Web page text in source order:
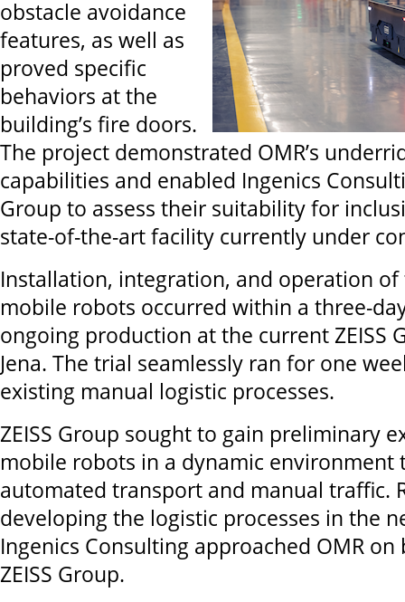
obstacle avoidance
features, as well as
proved specific
behaviors at the
building’s fire doors.
The project demonstrated OMR’s
capabilities and enabled Ingenics
Group to assess their suitability for
state-of-the-art facility currently under
Installation, integration, and operation
mobile robots occurred within a three-
ongoing production at the current ZEISS
Jena. The trial seamlessly ran for one
existing manual logistic processes.
ZEISS Group sought to gain preliminary
mobile robots in a dynamic environment
automated transport and manual traffic.
developing the logistic processes in the
Ingenics Consulting approached OMR
ZEISS Group.